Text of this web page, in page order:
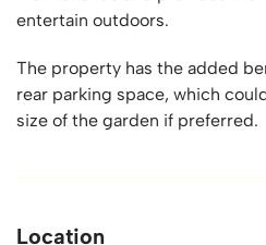
entertain outdoors.
The property has the added
rear parking space, which
size of the garden if preferred.
Location